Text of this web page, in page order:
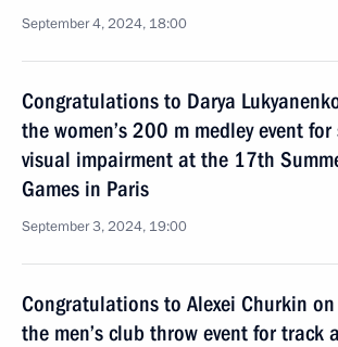
September 4, 2024, 18:00
Congratulations to Darya
the women’s 200 m medley event
visual impairment at the 17th
Games in Paris
September 3, 2024, 19:00
Congratulations to Alexei Churkin
the men’s club throw event for track